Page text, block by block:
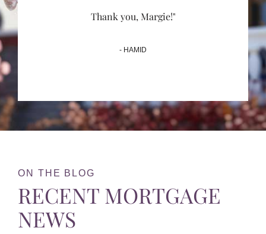
Thank you, Margie!"
- HAMID
ON THE BLOG
RECENT MORTGAGE
NEWS